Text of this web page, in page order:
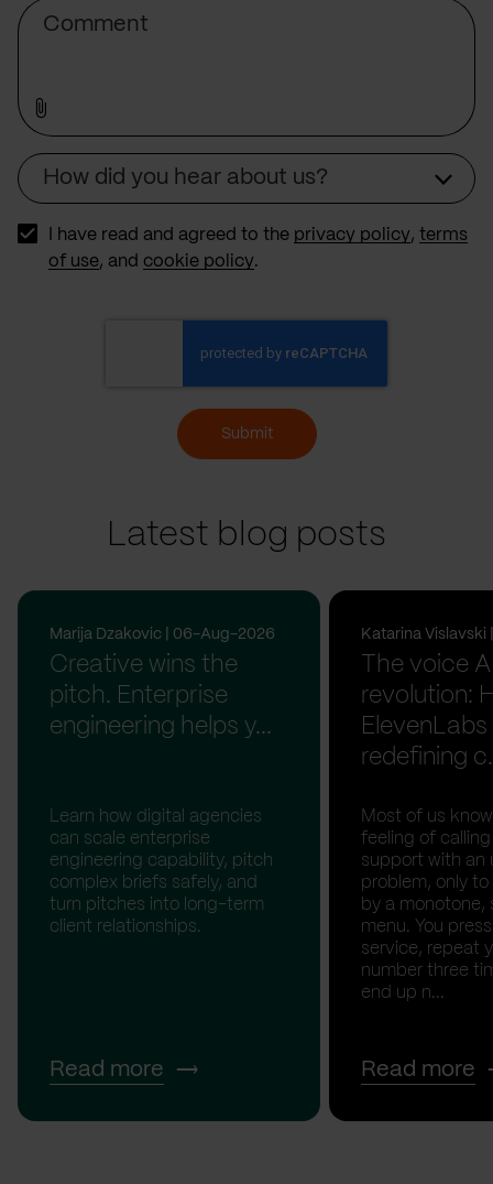
How did you hear about us?
I have read and agreed to the privacy policy , terms
of use, and cookie policy.
Submit
Latest blog posts
Marija Dzakovic | 06-Aug-2026
Creative wins the
pitch. Enterprise
engineering helps y...
Learn how digital agencies
can scale enterprise
engineering capability, pitch
complex briefs safely, and
turn pitches into long-term
client relationships.
Read more
Katarina
The voice
revolution:
ElevenLabs
redefining
Most of us
feeling of
support with an
problem, only
by a monotone,
menu. You
service, repeat
number three
end up n...
Read more